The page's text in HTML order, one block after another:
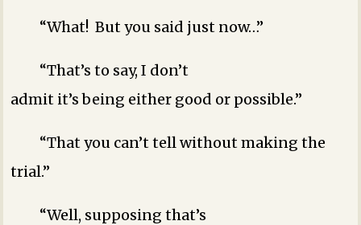
“What! But you said just now…”
“That’s to say, I don’t
admit it’s being either good or possible.”
“That you can’t tell without making the
trial.”
“Well, supposing that’s